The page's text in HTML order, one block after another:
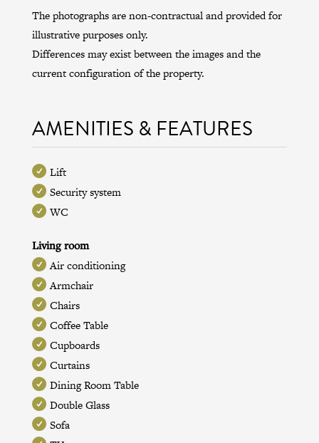
The photographs are non-contractual and provided for
illustrative purposes only.
Differences may exist between the images and the
current configuration of the property.
AMENITIES & FEATURES
Lift
Security system
WC
Living room
Air conditioning
Armchair
Chairs
Coffee Table
Cupboards
Curtains
Dining Room Table
Double Glass
Sofa